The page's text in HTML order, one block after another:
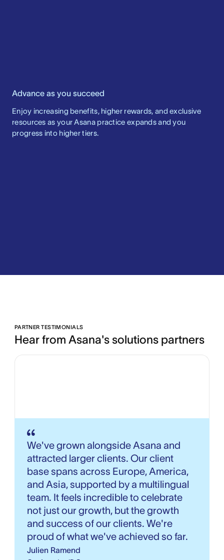
Advance as you succeed
Enjoy increasing benefits, higher rewards, and exclusive
resources as your Asana practice expands and you
progress into higher tiers.
PARTNER TESTIMONIALS
Hear from Asana's solutions partners
We've grown alongside Asana and
attracted larger clients. Our client
base spans across Europe, America,
and Asia, supported by a multilingual
team. It feels incredible to celebrate
not just our growth, but the growth
and success of our clients. We're
proud of what we've achieved so far.
Julien Ramend